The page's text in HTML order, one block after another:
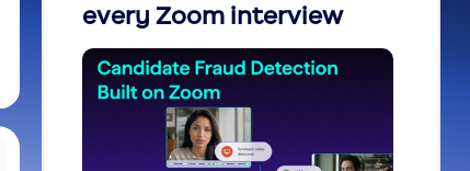
every Zoom interview